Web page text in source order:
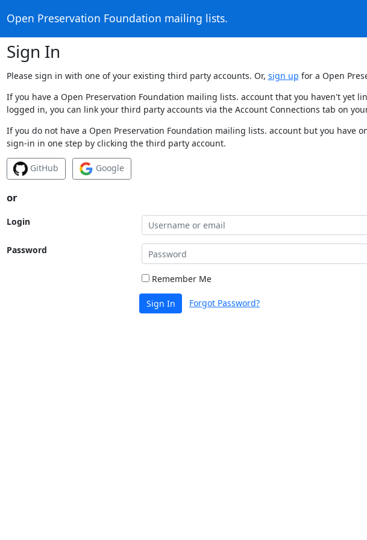
Open Preservation Foundation mailing lists.
Sign In
Please sign in with one of your existing third party accounts. Or, sign up for a Open
If you have a Open Preservation Foundation mailing lists. account that you haven't yet
logged in, you can link your third party accounts via the Account Connections tab on
If you do not have a Open Preservation Foundation mailing lists. account but you have
sign-in in one step by clicking the third party account.
GitHub Google
or
Login
Password
Remember Me
Sign In Forgot Password?